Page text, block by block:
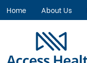
Home About Us